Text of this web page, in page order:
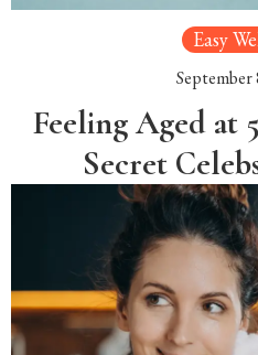
Easy
September
Feeling Aged at
Secret